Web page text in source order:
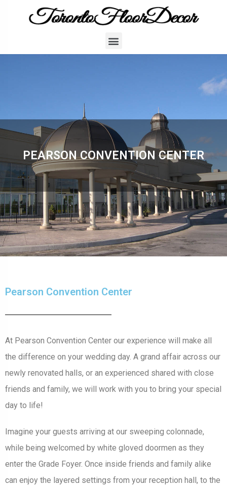
PEARSON CONVENTION CENTER
Pearson Convention Center
At Pearson Convention Center our experience will make all
the difference on your wedding day. A grand affair across our
newly renovated halls, or an experienced shared with close
friends and family, we will work with you to bring your special
day to life!
Imagine your guests arriving at our sweeping colonnade,
while being welcomed by white gloved doormen as they
enter the Grade Foyer. Once inside friends and family alike
can enjoy the layered settings from your reception hall, to the